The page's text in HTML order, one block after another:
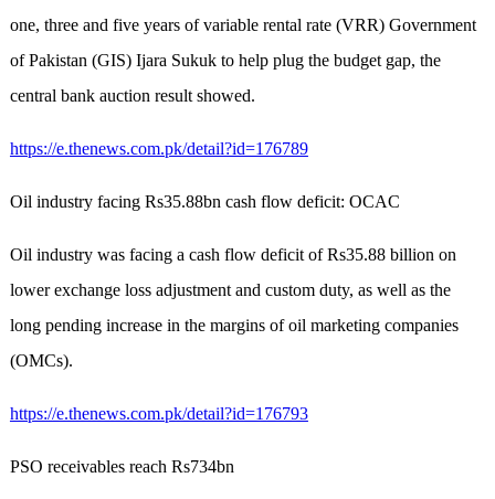
one, three and five years of variable rental rate (VRR) Government
of Pakistan (GIS) Ijara Sukuk to help plug the budget gap, the
central bank auction result showed.
https://e.thenews.com.pk/detail?id=176789
Oil industry facing Rs35.88bn cash flow deficit: OCAC
Oil industry was facing a cash flow deficit of Rs35.88 billion on
lower exchange loss adjustment and custom duty, as well as the
long pending increase in the margins of oil marketing companies
(OMCs).
https://e.thenews.com.pk/detail?id=176793
PSO receivables reach Rs734bn